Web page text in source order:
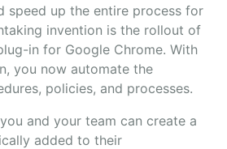
speed up the entire process for
invention is the rollout of
in for Google Chrome. With
you now automate the
policies, and processes.
and your team can create a
added to their